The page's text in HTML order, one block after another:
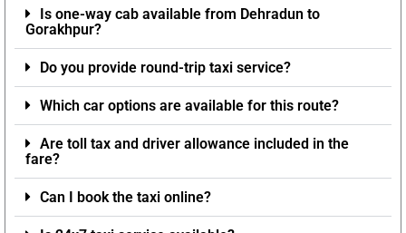
Is one-way cab available from Dehradun to
Gorakhpur?
Do you provide round-trip taxi service?
Which car options are available for this route?
Are toll tax and driver allowance included in the
fare?
Can I book the taxi online?